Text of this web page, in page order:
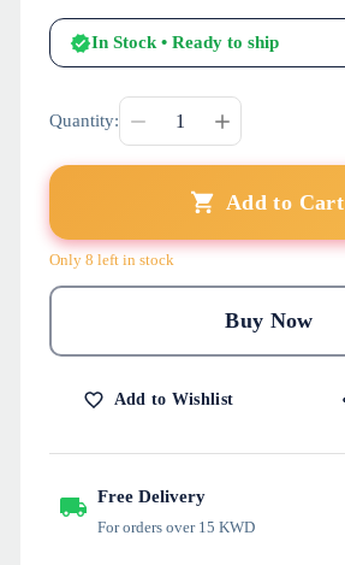
In Stock • Ready to ship
Quantity:
Add to Cart
Only 8 left in stock
Buy Now
Add to Wishlist
Free Delivery
For orders over 15 KWD